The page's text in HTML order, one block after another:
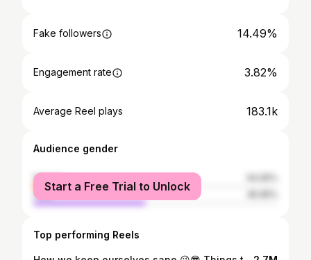
Fake followers 14.49%
Engagement rate 3.82%
Average Reel plays 183.1k
Audience gender
female
male
Start a Free Trial to Unlock
Top performing Reels